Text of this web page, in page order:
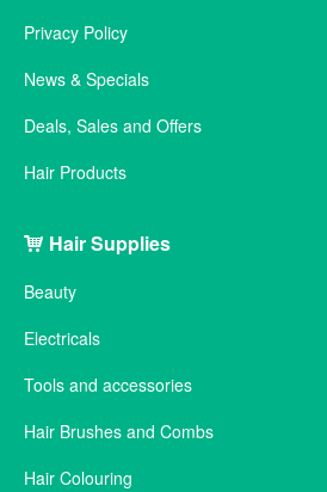
Privacy Policy
News & Specials
Deals, Sales and Offers
Hair Products
Hair Supplies
Beauty
Electricals
Tools and accessories
Hair Brushes and Combs
Hair Colouring